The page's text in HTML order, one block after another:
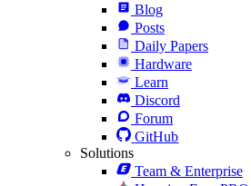
Blog
Posts
Daily Papers
Hardware
Learn
Discord
Forum
GitHub
Solutions
Team & Enterprise